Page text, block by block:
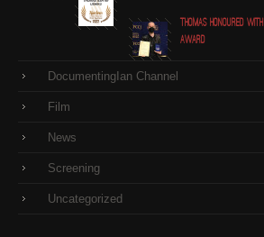
Thomas honoured
award
DocumentingIan Channel
Film
News
Screening
Uncategorized